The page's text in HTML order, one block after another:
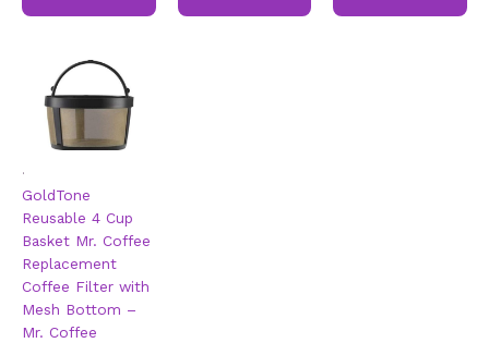
.
GoldTone
Reusable 4 Cup
Basket Mr. Coffee
Replacement
Coffee Filter with
Mesh Bottom –
Mr. Coffee